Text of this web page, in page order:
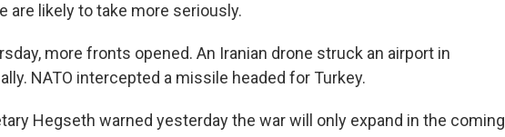
are likely to take more seriously.
more fronts opened. An Iranian drone struck an airport in
NATO intercepted a missile headed for Turkey.
Hegseth warned yesterday the war will only expand in the coming